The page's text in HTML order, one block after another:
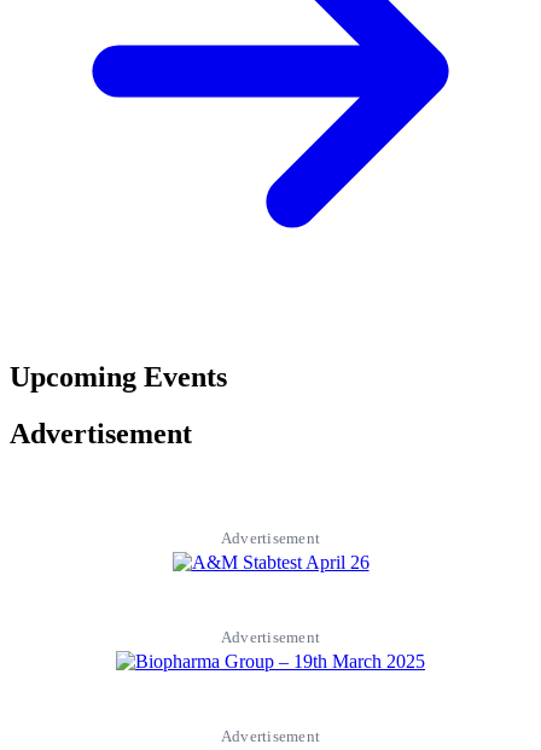
Upcoming Events
Advertisement
Advertisement
Advertisement
Advertisement